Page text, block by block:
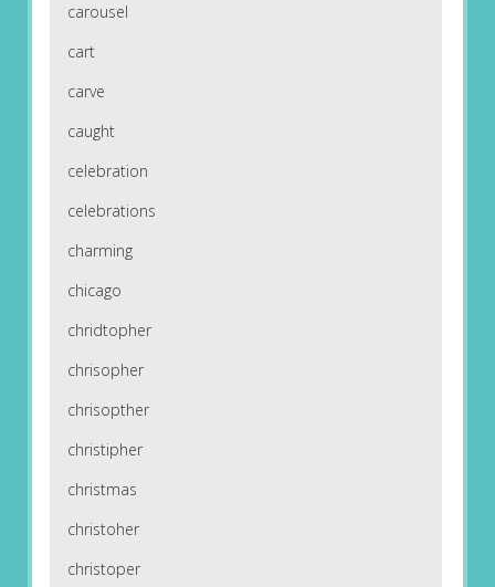
carousel
cart
carve
caught
celebration
celebrations
charming
chicago
chridtopher
chrisopher
chrisopther
christipher
christmas
christoher
christoper